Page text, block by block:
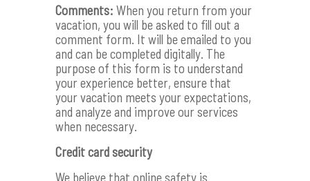
Comments: When you return from your
vacation, you will be asked to fill out a
comment form. It will be emailed to you
and can be completed digitally. The
purpose of this form is to understand
your experience better, ensure that
your vacation meets your expectations,
and analyze and improve our services
when necessary.
Credit card security
We believe that online safety is